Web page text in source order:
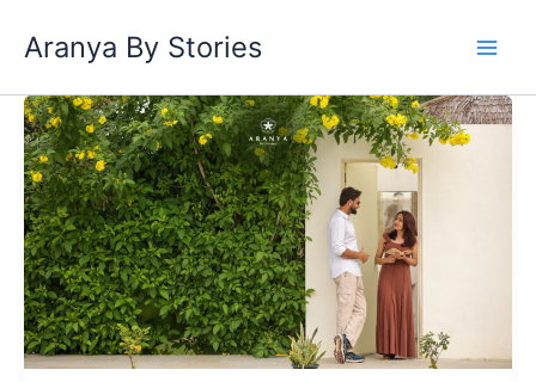
Aranya By Stories
Romantic
Weekend
Getaway
Near
Jaipur
for
Couples